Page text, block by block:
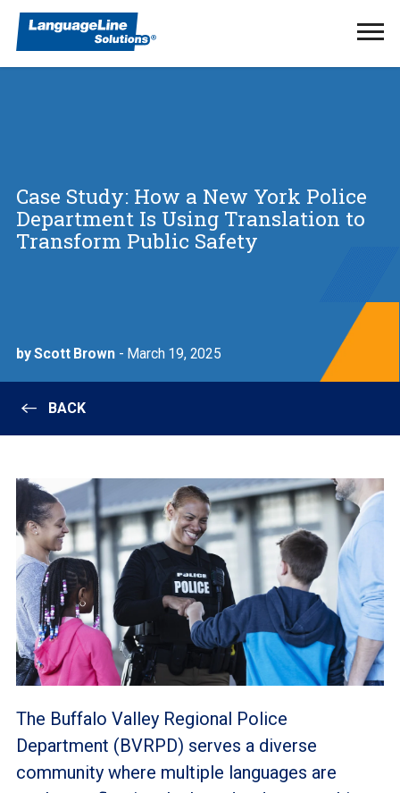
Case Study: How a New York Police
Department Is Using Translation to
Transform Public Safety
by Scott Brown- March 19, 2025
BACK
The Buffalo Valley Regional Police
Department (BVRPD) serves a diverse
community where multiple languages are